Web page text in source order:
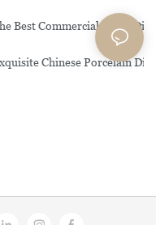
Plates For Every
Best Commercial China
Of Chinese Porcelain
Chinese Porcelain